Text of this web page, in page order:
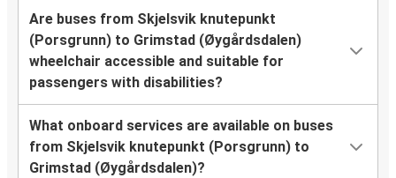
Are buses from Skjelsvik knutepunkt
(Porsgrunn) to Grimstad (Øygårdsdalen)
wheelchair accessible and suitable for
passengers with disabilities?
What onboard services are available on buses
from Skjelsvik knutepunkt (Porsgrunn) to
Grimstad (Øygårdsdalen)?